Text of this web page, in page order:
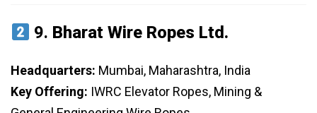
9. Bharat Wire Ropes Ltd.
Headquarters: Mumbai, Maharashtra, India
Key Offering: IWRC Elevator Ropes, Mining &